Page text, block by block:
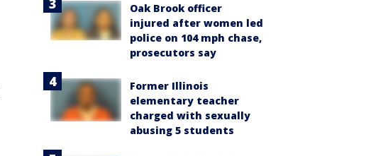
Oak Brook officer
injured after women led
police on 104 mph chase,
prosecutors say
Former Illinois
elementary teacher
charged with sexually
abusing 5 students